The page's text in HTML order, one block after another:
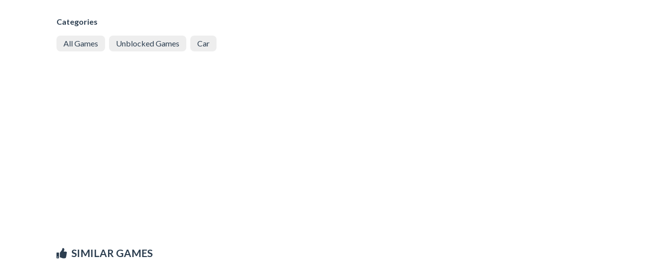
Categories
All Games Unblocked Games Car
SIMILAR GAMES